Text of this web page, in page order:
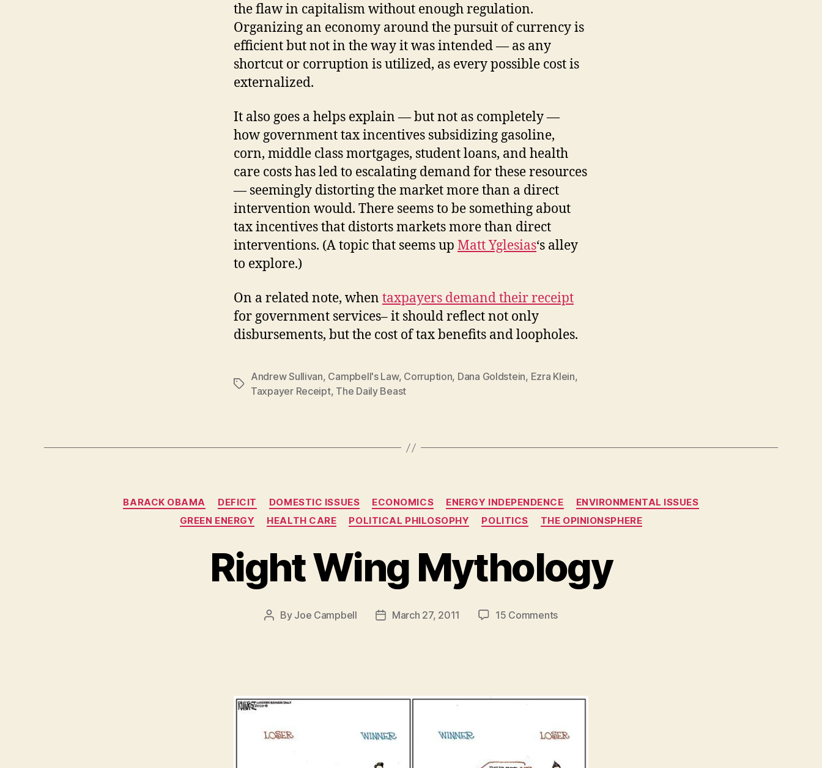
the flaw in capitalism without enough regulation.
Organizing an economy around the pursuit of currency is
efficient but not in the way it was intended — as any
shortcut or corruption is utilized, as every possible cost is
externalized.
It also goes a helps explain — but not as completely —
how government tax incentives subsidizing gasoline,
corn, middle class mortgages, student loans, and health
care costs has led to escalating demand for these resources
— seemingly distorting the market more than a direct
intervention would. There seems to be something about
tax incentives that distorts markets more than direct
interventions. (A topic that seems up Matt Yglesias‘s alley
to explore.)
On a related note, when taxpayers demand their receipt
for government services– it should reflect not only
disbursements, but the cost of tax benefits and loopholes.
Tags
Andrew Sullivan, Campbell's Law, Corruption, Dana Goldstein, Ezra Klein,
Taxpayer Receipt, The Daily Beast
Categories
BARACK OBAMA DEFICIT DOMESTIC ISSUES ECONOMICS ENERGY INDEPENDENCE
ENVIRONMENTAL ISSUES
GREEN ENERGY
HEALTH CARE POLITICAL PHILOSOPHY POLITICS THE OPINIONSPHERE
Right Wing Mythology
Post
By Joe Campbell
PostMarch 27, 2011 15 Commentson